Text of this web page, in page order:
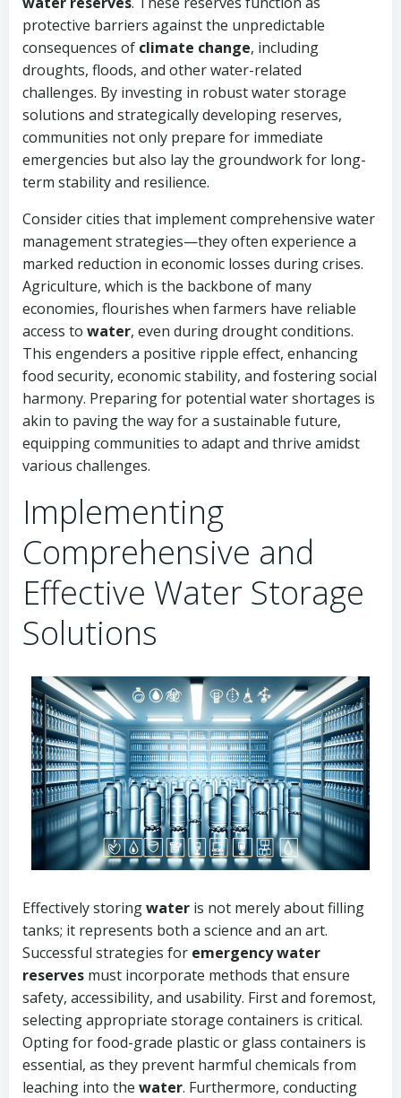
protective barriers against the unpredictable
consequences of climate change, including
droughts, floods, and other water-related
challenges. By investing in robust water storage
solutions and strategically developing reserves,
communities not only prepare for immediate
emergencies but also lay the groundwork for long-
term stability and resilience.
Consider cities that implement comprehensive water
management strategies—they often experience a
marked reduction in economic losses during crises.
Agriculture, which is the backbone of many
economies, flourishes when farmers have reliable
access to water, even during drought conditions.
This engenders a positive ripple effect, enhancing
food security, economic stability, and fostering social
harmony. Preparing for potential water shortages is
akin to paving the way for a sustainable future,
equipping communities to adapt and thrive amidst
various challenges.
Implementing
Comprehensive and
Effective Water Storage
Solutions
Effectively storingwater is not merely about filling
tanks; it represents both a science and an art.
Successful strategies for emergency water
reserves must incorporate methods that ensure
safety, accessibility, and usability. First and foremost,
selecting appropriate storage containers is critical.
Opting for food-grade plastic or glass containers is
essential, as they prevent harmful chemicals from
leaching into the water. Furthermore, conducting